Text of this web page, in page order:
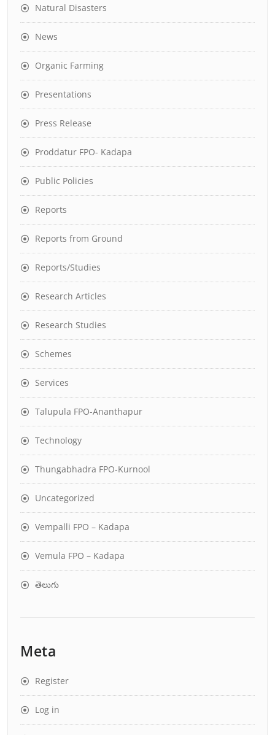
Natural Disasters
News
Organic Farming
Presentations
Press Release
Proddatur FPO- Kadapa
Public Policies
Reports
Reports from Ground
Reports/Studies
Research Articles
Research Studies
Schemes
Services
Talupula FPO-Ananthapur
Technology
Thungabhadra FPO-Kurnool
Uncategorized
Vempalli FPO – Kadapa
Vemula FPO – Kadapa
తెలుగు
Meta
Register
Log in